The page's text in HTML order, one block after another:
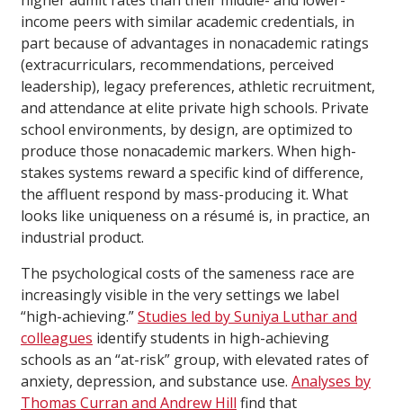
income peers with similar academic credentials, in
part because of advantages in nonacademic ratings
(extracurriculars, recommendations, perceived
leadership), legacy preferences, athletic recruitment,
and attendance at elite private high schools. Private
school environments, by design, are optimized to
produce those nonacademic markers. When high-
stakes systems reward a specific kind of difference,
the affluent respond by mass-producing it. What
looks like uniqueness on a résumé is, in practice, an
industrial product.
The psychological costs of the sameness race are
increasingly visible in the very settings we label
“high-achieving.”Studies led by Suniya Luthar and
colleagues identify students in high-achieving
schools as an “at-risk” group, with elevated rates of
anxiety, depression, and substance use. Analyses by
Thomas Curran and Andrew Hill find that